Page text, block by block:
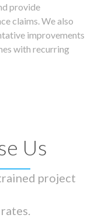
provide
claims. We also
improvements
with recurring
Us
project